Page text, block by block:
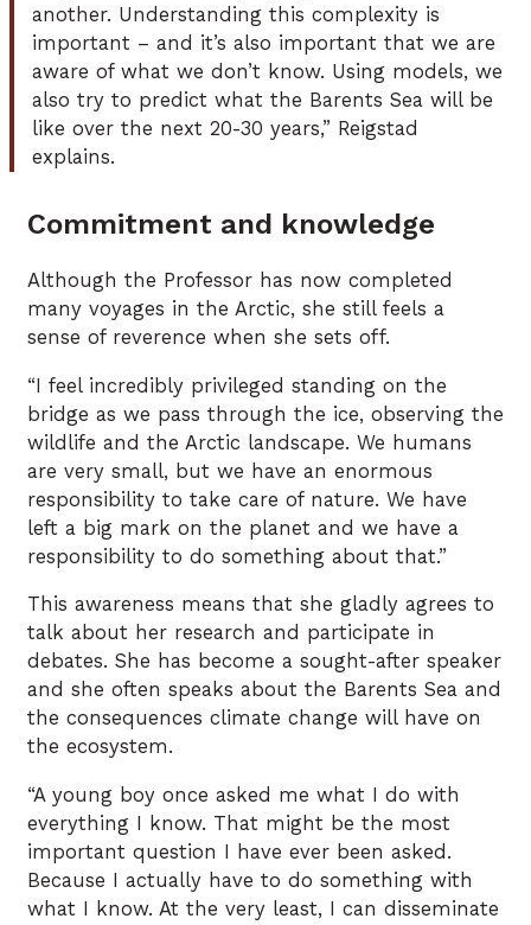
another. Understanding this complexity is
important – and it’s also important that we are
aware of what we don’t know. Using models, we
also try to predict what the Barents Sea will be
like over the next 20-30 years,” Reigstad
explains.
Commitment and knowledge
Although the Professor has now completed
many voyages in the Arctic, she still feels a
sense of reverence when she sets off.
“I feel incredibly privileged standing on the
bridge as we pass through the ice, observing the
wildlife and the Arctic landscape. We humans
are very small, but we have an enormous
responsibility to take care of nature. We have
left a big mark on the planet and we have a
responsibility to do something about that.”
This awareness means that she gladly agrees to
talk about her research and participate in
debates. She has become a sought-after speaker
and she often speaks about the Barents Sea and
the consequences climate change will have on
the ecosystem.
“A young boy once asked me what I do with
everything I know. That might be the most
important question I have ever been asked.
Because I actually have to do something with
what I know. At the very least, I can disseminate